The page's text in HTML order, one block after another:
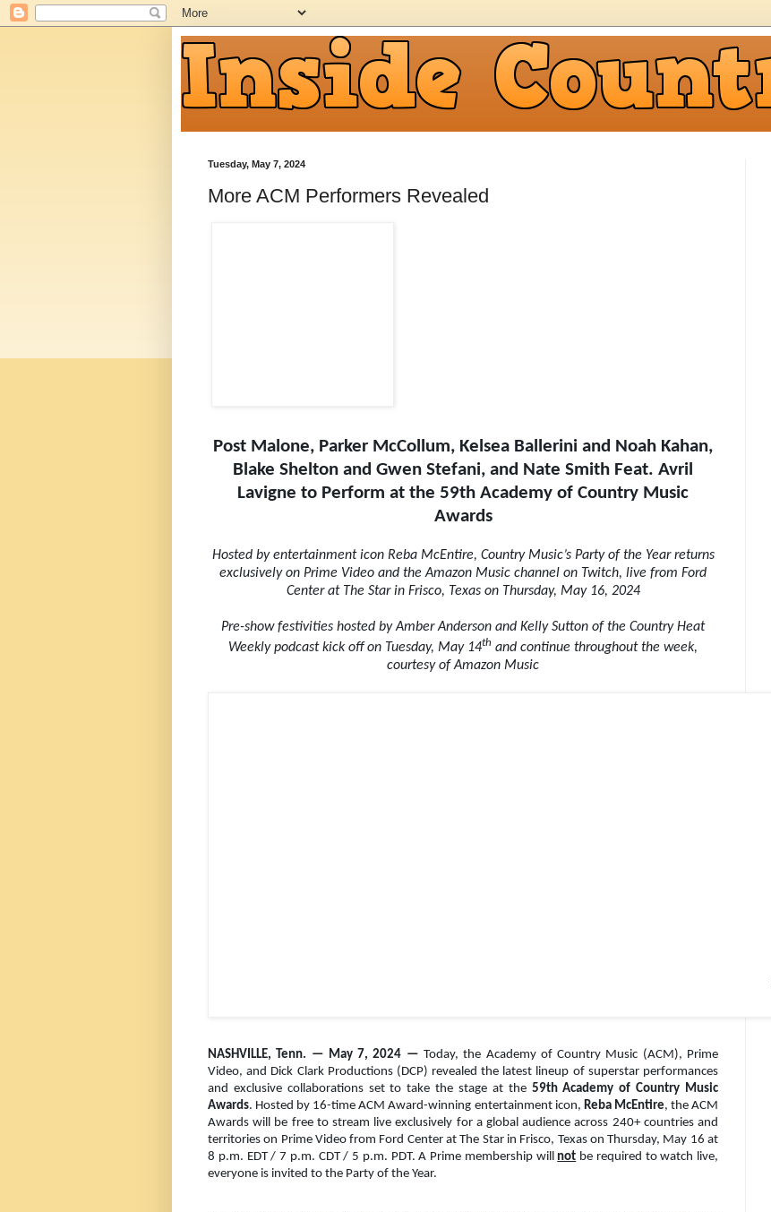
Tuesday, May 7, 2024
More ACM Performers Revealed
Post Malone, Parker McCollum, Kelsea Ballerini and Noah Kahan,
Blake Shelton and Gwen Stefani, and Nate Smith Feat. Avril
Lavigne to Perform at the 59th Academy of Country Music
Awards
Hosted by entertainment icon Reba McEntire, Country Music’s Party of the Year returns
exclusively on Prime Video and the Amazon Music channel on Twitch, live from Ford
Center at The Star in Frisco, Texas on Thursday, May 16, 2024
Pre-show festivities hosted by Amber Anderson and Kelly Sutton of the Country Heat
Weekly podcast kick off on Tuesday, May 14th and continue throughout the week,
courtesy of Amazon Music
NASHVILLE, Tenn. — May 7, 2024 —Today, the Academy of Country Music (ACM), Prime
Video, and Dick Clark Productions (DCP) revealed the latest lineup of superstar performances
and exclusive collaborations set to take the stage at the 59th Academy of Country Music
Awards. Hosted by 16-time ACM Award-winning entertainment icon, Reba McEntire, the ACM
Awards will be free to stream live exclusively for a global audience across 240+ countries and
territories on Prime Video from Ford Center at The Star in Frisco, Texas on Thursday, May 16 at
8 p.m. EDT / 7 p.m. CDT / 5 p.m. PDT. A Prime membership will not be required to watch live,
everyone is invited to the Party of the Year.